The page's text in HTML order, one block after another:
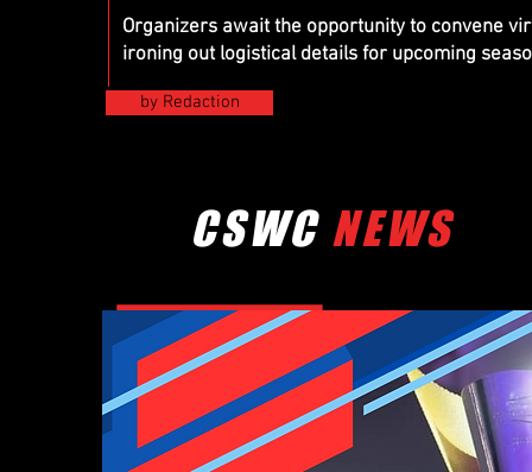
Organizers await the opportunity to convene
ironing out logistical details for upcoming
by Redaction
CSWC NEWS